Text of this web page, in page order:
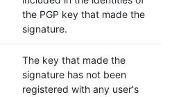
the PGP key that made the
signature.
The key that made the
signature has not been
registered with any user's